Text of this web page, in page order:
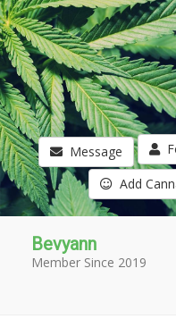
Message
Add
Bevyann
Member Since 2019